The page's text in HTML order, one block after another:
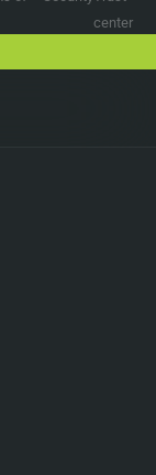
center